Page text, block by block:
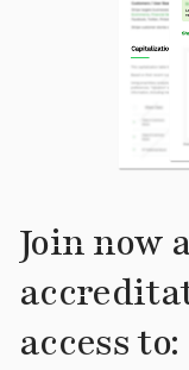
Join now
access to: